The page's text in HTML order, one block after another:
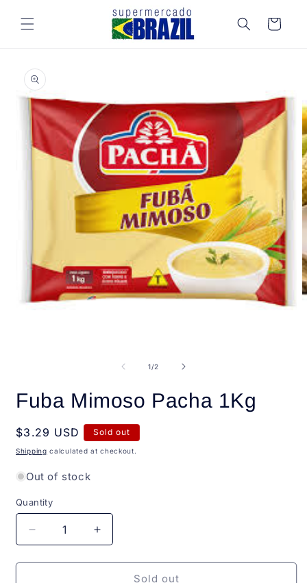
content
Cart
product
information
1/of
2
Fuba Mimoso Pacha 1Kg
Regular
price
$3.29 USD Sold out
Shipping calculated at checkout.
Out of stock
Quantity
Quantity
Decrease
quantity
for
Increase
quantity
for
Sold out